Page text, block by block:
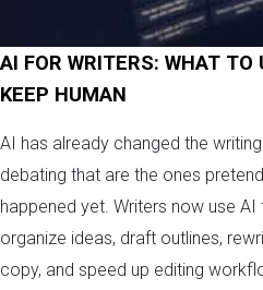
AI FOR WRITERS: WHAT TO
KEEP HUMAN
AI has already changed the
debating that are the ones
happened yet. Writers now use
organize ideas, draft outlines,
copy, and speed up editing